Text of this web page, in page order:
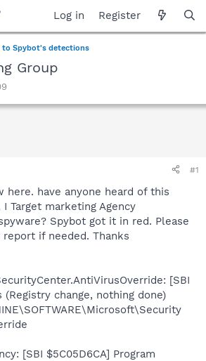
Log in Register
to Spybot's detections
Group
#1
here. have anyone heard of this
Target marketing Agency
Spybot got it in red. Please
if needed. Thanks
[SBI
(Registry change, nothing done)
[SBI $5C05D6CA] Program